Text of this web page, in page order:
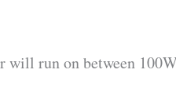
will run on between